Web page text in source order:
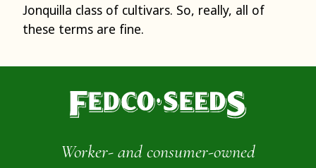
Jonquilla class of cultivars. So, really, all of
these terms are fine.
Worker- and consumer-owned